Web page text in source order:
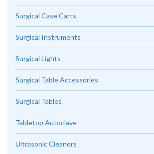
Surgical Case Carts
Surgical Instruments
Surgical Lights
Surgical Table Accessories
Surgical Tables
Tabletop Autoclave
Ultrasonic Cleaners